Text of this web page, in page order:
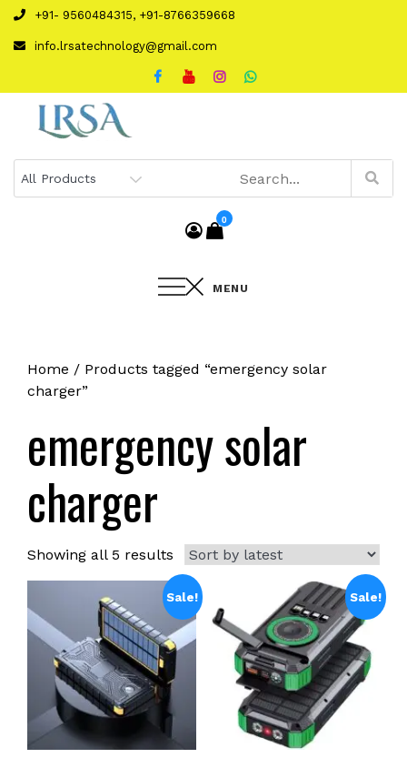
Skip
content
+91- 9560484315, +91-8766359668
info.lrsatechnology@gmail.com
0
MENU
Home / Products tagged “emergency solar
charger”
emergency solar
charger
Showing all 5 results Sorted
by
latest
Sale! Sale!